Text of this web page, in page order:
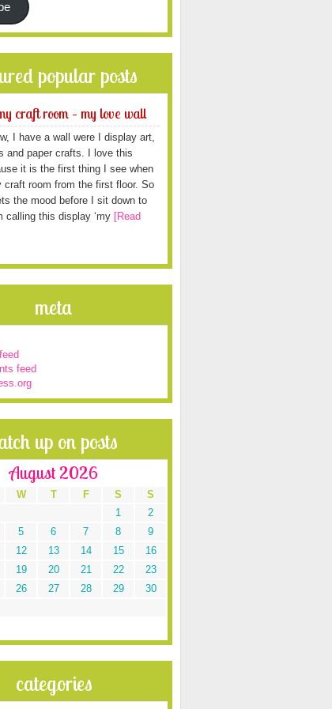
popular posts
craft room – my love wall
I have a wall were I display art,
and paper crafts. I love this
it is the first thing I see when
craft room from the first floor. So
the mood before I sit down to
calling this display ‘my [Read
meta
feed
up on posts
August 2026
W T F S
S
1
2
5 6 7 8
9
12 13 14 15
16
19 20 21 22
23
26 27 28 29
30
categories